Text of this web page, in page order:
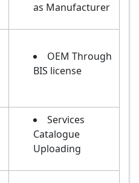
as Manufacturer
OEM Through
BIS license
Services
Catalogue
Uploading